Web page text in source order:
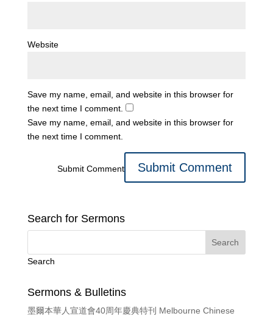
Website
Save my name, email, and website in this browser for
the next time I comment.
Save my name, email, and website in this browser for
the next time I comment.
Submit Comment
Search for Sermons
Search
Sermons & Bulletins
墨爾本華人宣道會40周年慶典特刊 Melbourne Chinese